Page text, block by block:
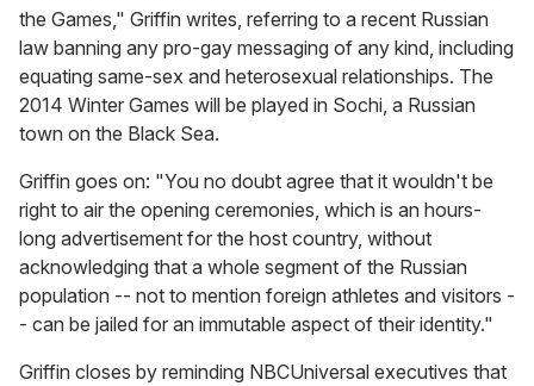
the Games," Griffin writes, referring to a recent Russian
law banning any pro-gay messaging of any kind, including
equating same-sex and heterosexual relationships. The
2014 Winter Games will be played in Sochi, a Russian
town on the Black Sea.
Griffin goes on: "You no doubt agree that it wouldn't be
right to air the opening ceremonies, which is an hours-
long advertisement for the host country, without
acknowledging that a whole segment of the Russian
population -- not to mention foreign athletes and visitors -
- can be jailed for an immutable aspect of their identity."
Griffin closes by reminding NBCUniversal executives that